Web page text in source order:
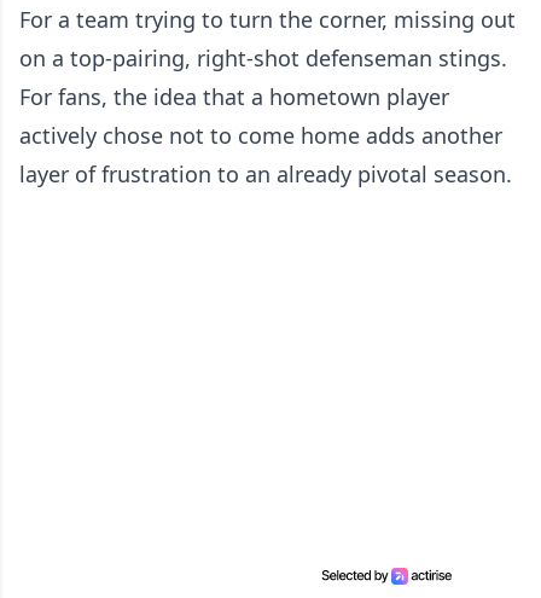
For a team trying to turn the corner, missing out
on a top-pairing, right-shot defenseman stings.
For fans, the idea that a hometown player
actively chose not to come home adds another
layer of frustration to an already pivotal season.